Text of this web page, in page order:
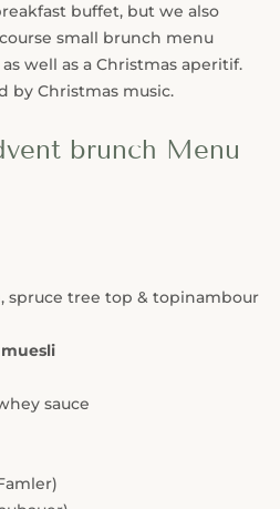
buffet, but we also
small brunch menu
as well as a Christmas aperitif.
by Christmas music.
brunch Menu
spruce tree top & topinambour
sauce